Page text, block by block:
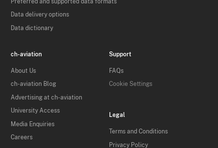
Preferred and supported data formats
Data delivery options
Data dictionary
ch-aviation
About Us
ch-aviation Blog
Advertising at ch-aviation
University Access
Media Enquiries
Careers
Support
FAQs
Cookie Settings
Legal
Terms and Conditions
Privacy Policy